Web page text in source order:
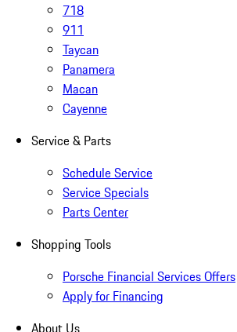
718
911
Taycan
Panamera
Macan
Cayenne
Service & Parts
Schedule Service
Service Specials
Parts Center
Shopping Tools
Porsche Financial Services Offers
Apply for Financing
About Us